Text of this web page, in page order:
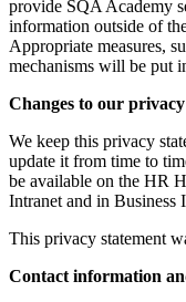
provide SQA Academy
information outside of
Appropriate measures,
mechanisms will be put
Changes to our
We keep this privacy
update it from time to
be available on the HR
Intranet and in Business
This privacy statement
Contact information